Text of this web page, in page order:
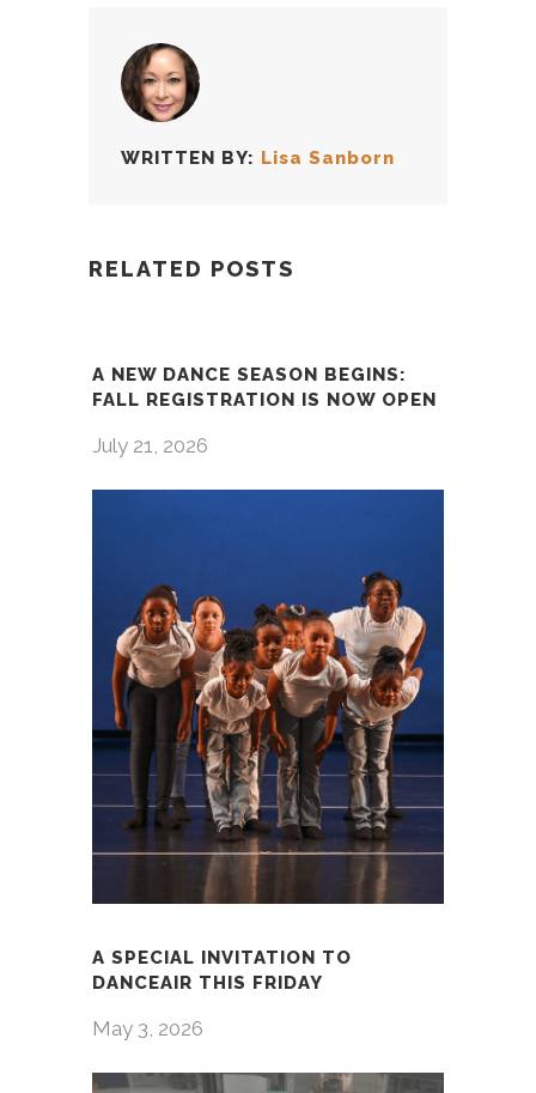
WRITTEN BY: Lisa Sanborn
RELATED POSTS
A NEW DANCE SEASON BEGINS:
FALL REGISTRATION IS NOW OPEN
July 21, 2026
A SPECIAL INVITATION TO
DANCEAIR THIS FRIDAY
May 3, 2026